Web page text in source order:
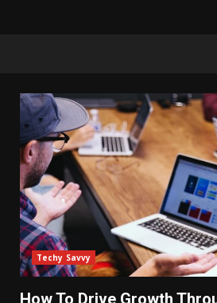
Techy Savvy
How To Drive Growth